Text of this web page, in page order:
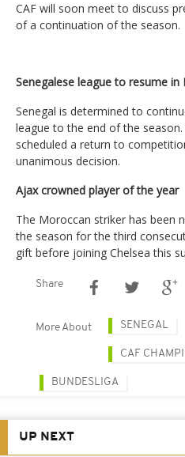
CAF will soon meet to discuss
of a continuation of the season.
Senegalese league to resume in
Senegal is determined to
league to the end of the
scheduled a return to
unanimous decision.
Ajax crowned player of the year
The Moroccan striker has been
the season for the third
gift before joining Chelsea this
Share
More About SENEGAL
CAF
BUNDESLIGA
UP NEXT